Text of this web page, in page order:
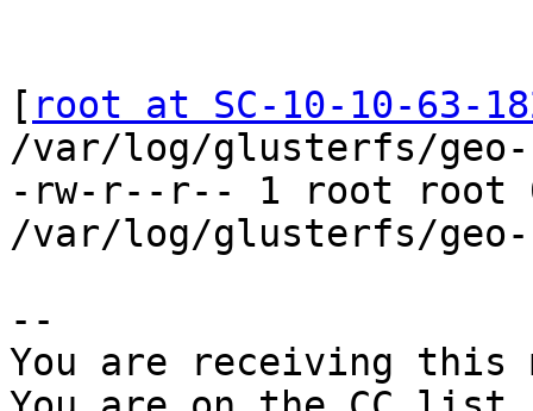
[ root at SC-10-10-63-
/var/log/glusterfs/
-rw-r--r-- 1 root root 0
/var/log/glusterfs/
--
You are receiving this